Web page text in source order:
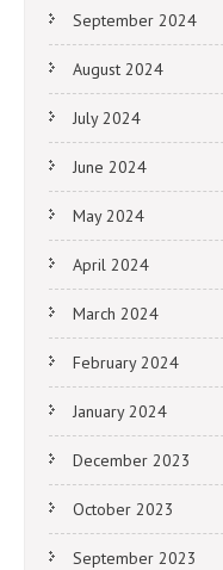
September 2024
August 2024
July 2024
June 2024
May 2024
April 2024
March 2024
February 2024
January 2024
December 2023
October 2023
September 2023